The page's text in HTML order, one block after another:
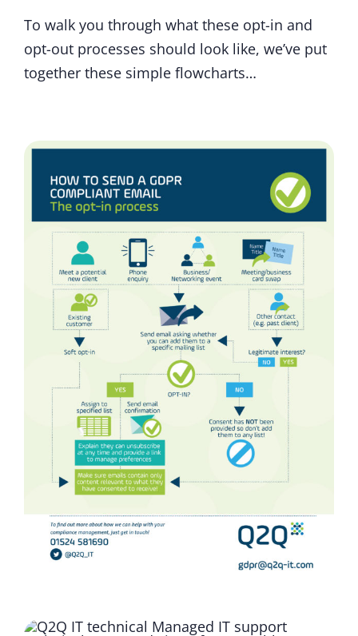
To walk you through what these opt-in and
opt-out processes should look like, we’ve put
together these simple flowcharts…